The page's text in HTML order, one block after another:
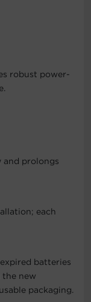
robust power-
and prolongs
each
batteries
new
packaging.